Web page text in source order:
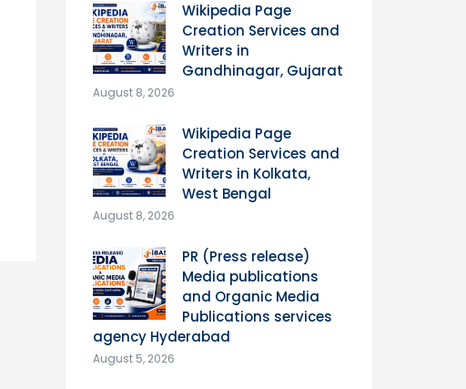
Wikipedia Page
Creation Services and
Writers in
Gandhinagar, Gujarat
August 8, 2026
Wikipedia Page
Creation Services and
Writers in Kolkata,
West Bengal
August 8, 2026
PR (Press release)
Media publications
and Organic Media
Publications services
agency Hyderabad
August 5, 2026